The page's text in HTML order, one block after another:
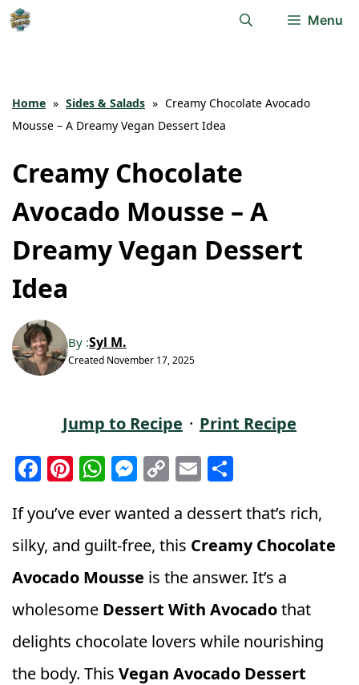
Skip
Menu
Home » Sides & Salads » Creamy Chocolate Avocado
Mousse – A Dreamy Vegan Dessert Idea
Creamy Chocolate
Avocado Mousse – A
Dreamy Vegan Dessert
Idea
By :Syl M.
Created November 17, 2025
Jump to Recipe · Print Recipe
F
c
e
b
o
o
k
Pi
t
e
r
st
W
a
ts
A
p
p
M
ss
e
n
e
r
C
p
y
Li
n
k
E
ai
l
a
r
e
If you’ve ever wanted a dessert that’s rich,
silky, and guilt-free, this Creamy Chocolate
Avocado Mousse is the answer. It’s a
wholesome Dessert With Avocadothat
delights chocolate lovers while nourishing
the body. This Vegan Avocado Dessert